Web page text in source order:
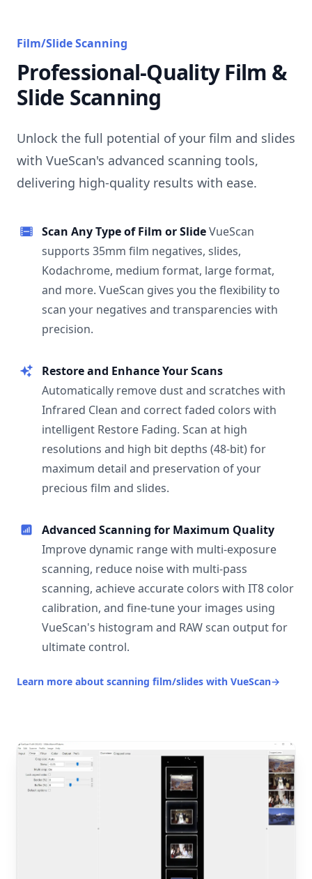
Film/Slide Scanning
Professional-Quality Film &
Slide Scanning
Unlock the full potential of your film and slides
with VueScan's advanced scanning tools,
delivering high-quality results with ease.
Scan Any Type of Film or SlideVueScan
supports 35mm film negatives, slides,
Kodachrome, medium format, large format,
and more. VueScan gives you the flexibility to
scan your negatives and transparencies with
precision.
Restore and Enhance Your Scans
Automatically remove dust and scratches with
Infrared Clean and correct faded colors with
intelligent Restore Fading. Scan at high
resolutions and high bit depths (48-bit) for
maximum detail and preservation of your
precious film and slides.
Advanced Scanning for Maximum Quality
Improve dynamic range with multi-exposure
scanning, reduce noise with multi-pass
scanning, achieve accurate colors with IT8 color
calibration, and fine-tune your images using
VueScan's histogram and RAW scan output for
ultimate control.
Learn more about scanning film/slides with VueScan→